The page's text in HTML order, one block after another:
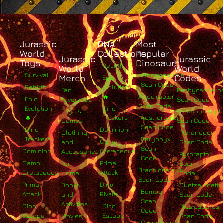
Jurassic
World
Toys
Survival
Rebirth
Epic
Evolution
🔥
Dino
Trackers
Dominion
Camp
Cretaceous
Primal
Attack
Dino
Escape
Jurassic
World
Merch
Fan
Favourites
Toys &
Games
Clothing
and
Accessories
For
Home
Books
and
Activities
Movies,
DNA
Collections
Rebirth
Epic
Evolution
🔥
Dino
Trackers
Dominion
Camp
Cretaceous
Primal
Attack
Dino
Rivals
Dino
Escape
Most
Popular
Dinosaurs
Albertosaurus
Scan Code
Atrociraptor
Scan Code
Austroraptor
Scan Code
Baryonyx
Scan
Code
Brachiosaurus
Scan Code
Bumpy
Scan
Code
Jurassic
World
Codes
Scan Code
Scan Code
Pteranodon
Scan Code
Pyroraptor
Scan
Code
Scan Code
Plesiosaurus
Scan Code